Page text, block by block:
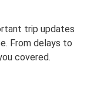
trip updates
From delays to
covered.